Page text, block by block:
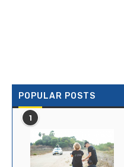
POPULAR POSTS
1